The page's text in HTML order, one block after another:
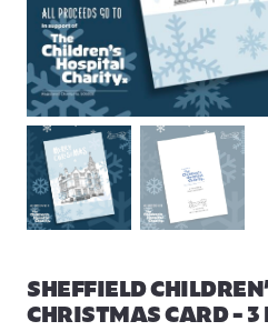
SHEFFIELD
CHRISTMAS CARD – 3